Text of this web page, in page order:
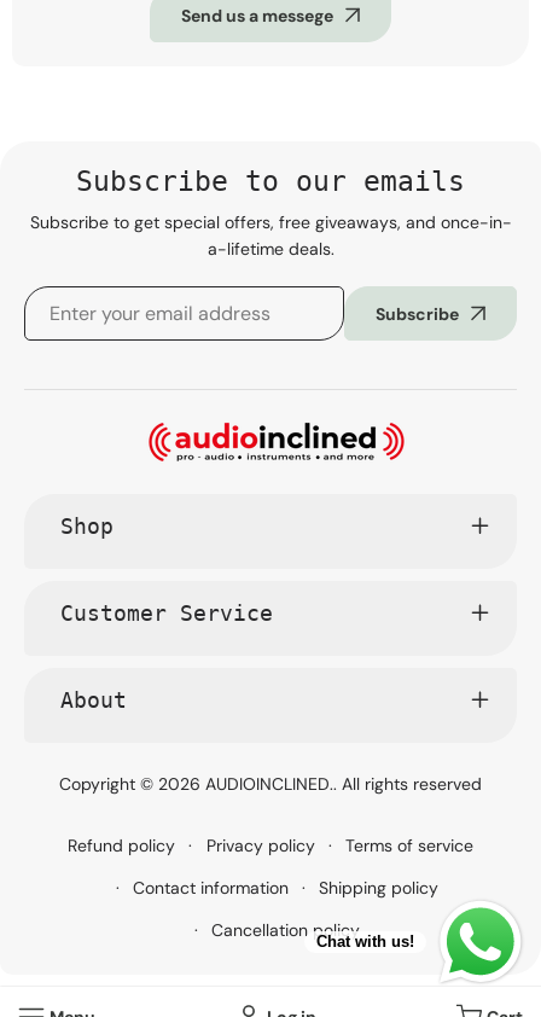
Send us a messege
Subscribe to our emails
Subscribe to get special offers, free giveaways, and once-in-
a-lifetime deals.
Subscribe
Shop
Customer Service
About
Copyright © 2026 AUDIOINCLINED.. All rights reserved
Refund policy Privacy policy
Terms of service
Contact information
Shipping policy
Cancellation policy
Chat with us!